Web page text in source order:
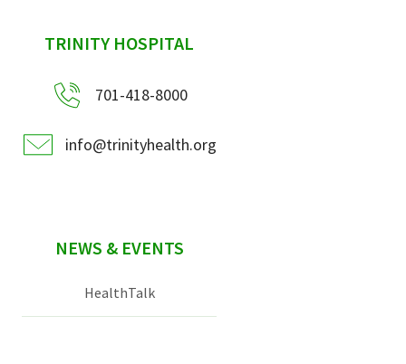
sidebar
TRINITY HOSPITAL
701-418-8000
info@trinityhealth.org
NEWS & EVENTS
HealthTalk